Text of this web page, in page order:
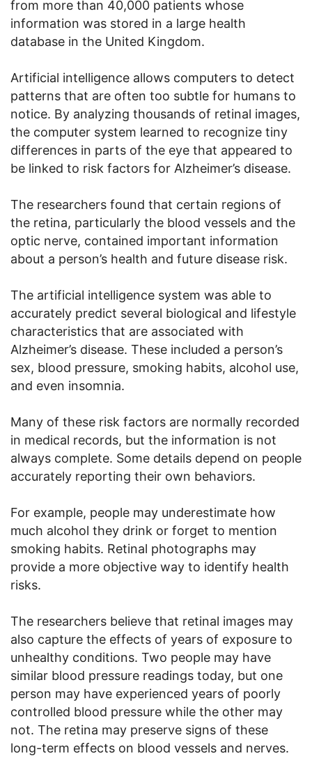
from more than 40,000 patients whose
information was stored in a large health
database in the United Kingdom.
Artificial intelligence allows computers to detect
patterns that are often too subtle for humans to
notice. By analyzing thousands of retinal images,
the computer system learned to recognize tiny
differences in parts of the eye that appeared to
be linked to risk factors for Alzheimer’s disease.
The researchers found that certain regions of
the retina, particularly the blood vessels and the
optic nerve, contained important information
about a person’s health and future disease risk.
The artificial intelligence system was able to
accurately predict several biological and lifestyle
characteristics that are associated with
Alzheimer’s disease. These included a person’s
sex, blood pressure, smoking habits, alcohol use,
and even insomnia.
Many of these risk factors are normally recorded
in medical records, but the information is not
always complete. Some details depend on people
accurately reporting their own behaviors.
For example, people may underestimate how
much alcohol they drink or forget to mention
smoking habits. Retinal photographs may
provide a more objective way to identify health
risks.
The researchers believe that retinal images may
also capture the effects of years of exposure to
unhealthy conditions. Two people may have
similar blood pressure readings today, but one
person may have experienced years of poorly
controlled blood pressure while the other may
not. The retina may preserve signs of these
long-term effects on blood vessels and nerves.